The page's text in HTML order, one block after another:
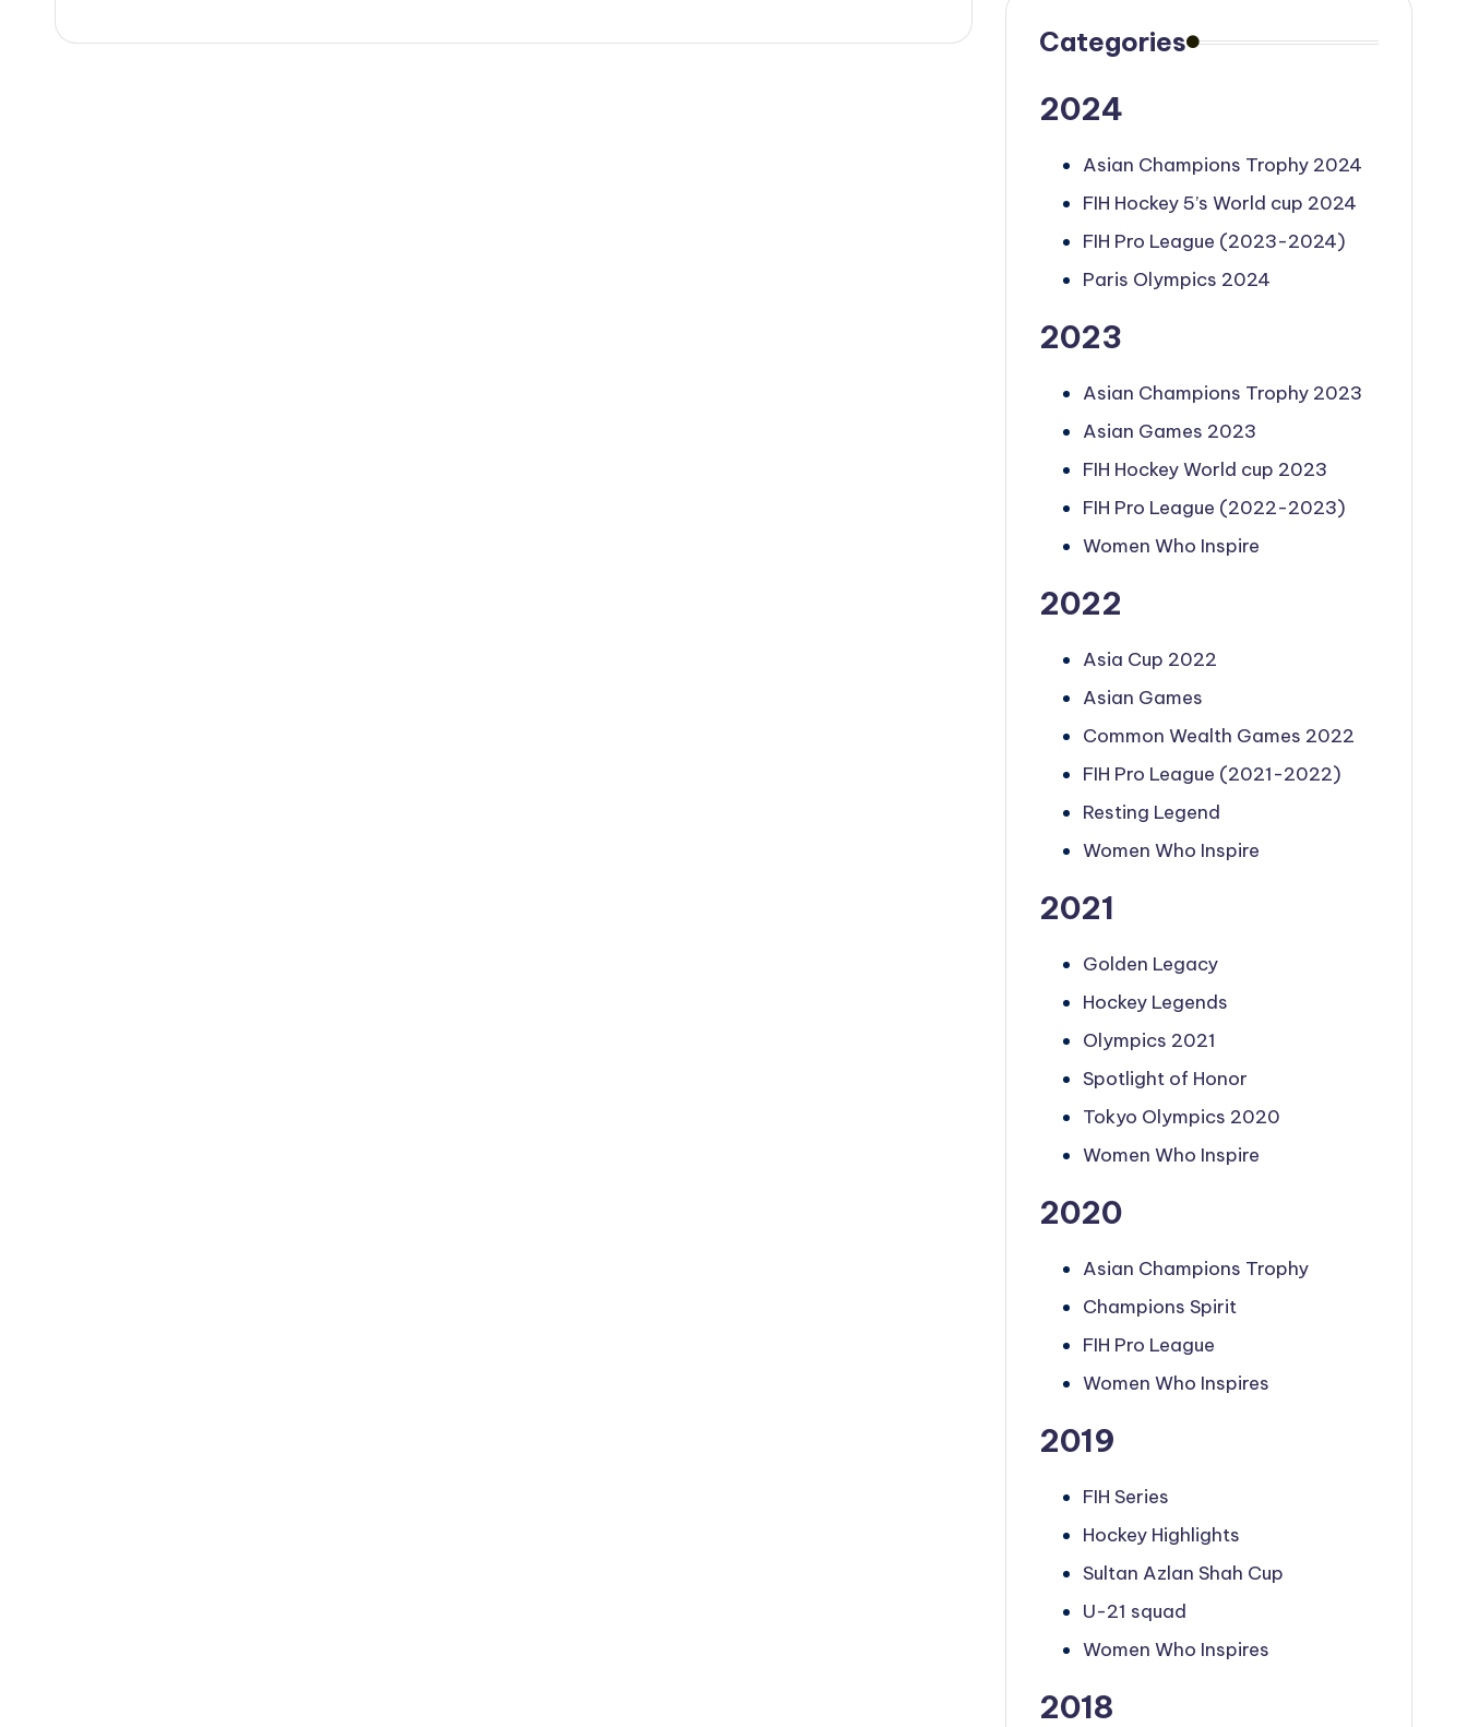
Categories
2024
Asian Champions Trophy 2024
FIH Hockey 5’s World cup 2024
FIH Pro League (2023-2024)
Paris Olympics 2024
2023
Asian Champions Trophy 2023
Asian Games 2023
FIH Hockey World cup 2023
FIH Pro League (2022-2023)
Women Who Inspire
2022
Asia Cup 2022
Asian Games
Common Wealth Games 2022
FIH Pro League (2021-2022)
Resting Legend
Women Who Inspire
2021
Golden Legacy
Hockey Legends
Olympics 2021
Spotlight of Honor
Tokyo Olympics 2020
Women Who Inspire
2020
Asian Champions Trophy
Champions Spirit
FIH Pro League
Women Who Inspires
2019
FIH Series
Hockey Highlights
Sultan Azlan Shah Cup
U-21 squad
Women Who Inspires
2018